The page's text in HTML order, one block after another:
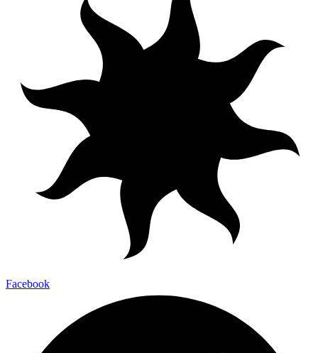
Facebook